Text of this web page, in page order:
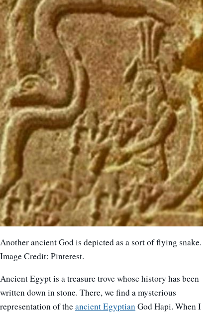
Another ancient God is depicted as a sort of flying snake.
Image Credit: Pinterest.
Ancient Egypt is a treasure trove whose history has been
written down in stone. There, we find a mysterious
representation of theancient EgyptianGod Hapi. When I